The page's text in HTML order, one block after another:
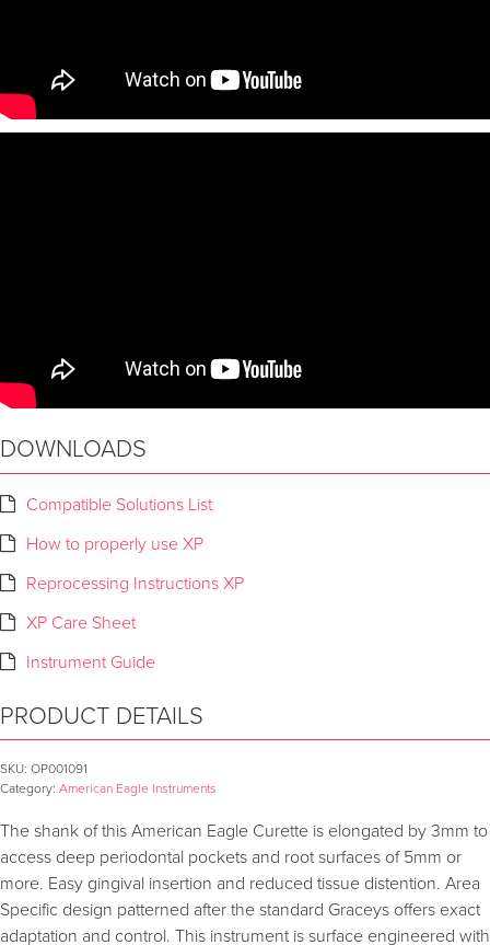
DOWNLOADS
Compatible Solutions List
How to properly use XP
Reprocessing Instructions XP
XP Care Sheet
Instrument Guide
PRODUCT DETAILS
SKU: OP001091
Category: American Eagle Instruments
The shank of this American Eagle Curette is elongated by 3mm to
access deep periodontal pockets and root surfaces of 5mm or
more. Easy gingival insertion and reduced tissue distention. Area
Specific design patterned after the standard Graceys offers exact
adaptation and control. This instrument is surface engineered with